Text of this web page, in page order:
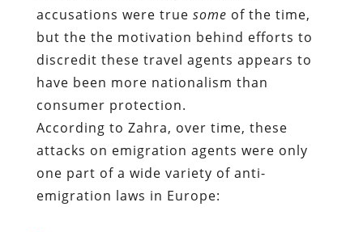
accusations were true some of the time,
but the the motivation behind efforts to
discredit these travel agents appears to
have been more nationalism than
consumer protection.
According to Zahra, over time, these
attacks on emigration agents were only
one part of a wide variety of anti-
emigration laws in Europe: